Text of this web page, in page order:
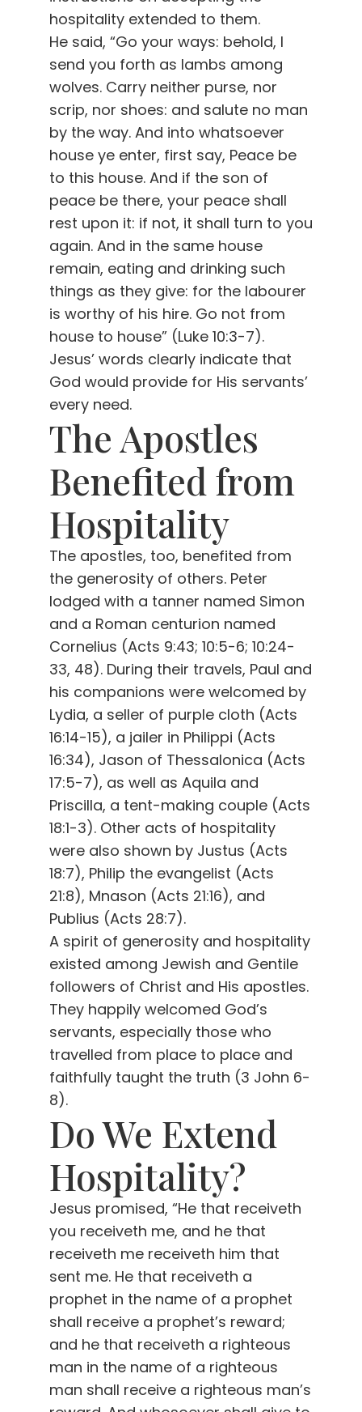
hospitality extended to them.
He said, “Go your ways: behold, I
send you forth as lambs among
wolves. Carry neither purse, nor
scrip, nor shoes: and salute no man
by the way. And into whatsoever
house ye enter, first say, Peace be
to this house. And if the son of
peace be there, your peace shall
rest upon it: if not, it shall turn to you
again. And in the same house
remain, eating and drinking such
things as they give: for the labourer
is worthy of his hire. Go not from
house to house” (Luke 10:3-7).
Jesus’ words clearly indicate that
God would provide for His servants’
every need.
The Apostles
Benefited from
Hospitality
The apostles, too, benefited from
the generosity of others. Peter
lodged with a tanner named Simon
and a Roman centurion named
Cornelius (Acts 9:43; 10:5-6; 10:24-
33, 48). During their travels, Paul and
his companions were welcomed by
Lydia, a seller of purple cloth (Acts
16:14-15), a jailer in Philippi (Acts
16:34), Jason of Thessalonica (Acts
17:5-7), as well as Aquila and
Priscilla, a tent-making couple (Acts
18:1-3). Other acts of hospitality
were also shown by Justus (Acts
18:7), Philip the evangelist (Acts
21:8), Mnason (Acts 21:16), and
Publius (Acts 28:7).
A spirit of generosity and hospitality
existed among Jewish and Gentile
followers of Christ and His apostles.
They happily welcomed God’s
servants, especially those who
travelled from place to place and
faithfully taught the truth (3 John 6-
8).
Do We Extend
Hospitality?
Jesus promised, “He that receiveth
you receiveth me, and he that
receiveth me receiveth him that
sent me. He that receiveth a
prophet in the name of a prophet
shall receive a prophet’s reward;
and he that receiveth a righteous
man in the name of a righteous
man shall receive a righteous man’s